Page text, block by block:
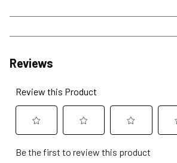
Reviews
Review this Product
to
to
to
Be the first to review this product